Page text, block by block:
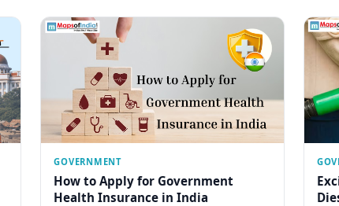
GOVERNMENT
How to Apply for Government
Health Insurance in India